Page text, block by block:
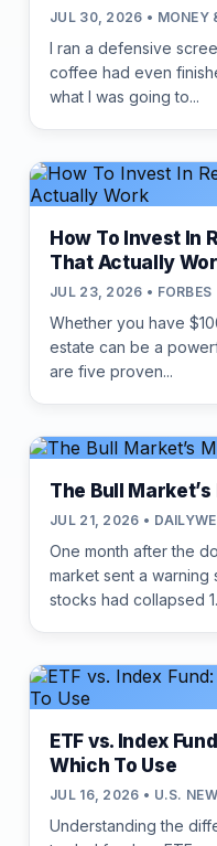
JUL 30, 2026 • MONEY
I ran a defensive
coffee had even
what I was going to...
How To Invest In
That Actually
JUL 23, 2026 • FORBES
Whether you have
estate can be a
are five proven...
The Bull
JUL 21, 2026 •
One month after the
market sent a warning
stocks had collapsed
ETF vs. Index
Which To Use
JUL 16, 2026 • U.S.
Understanding the